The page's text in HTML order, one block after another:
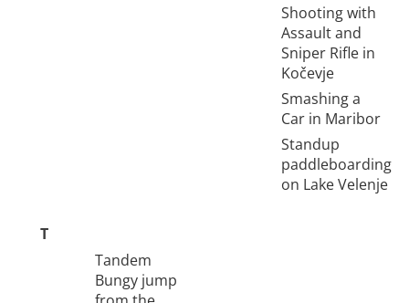
Shooting with
Assault and
Sniper Rifle in
Kočevje
Smashing a
Car in Maribor
Standup
paddleboarding
on Lake Velenje
T
Tandem
Bungy jump